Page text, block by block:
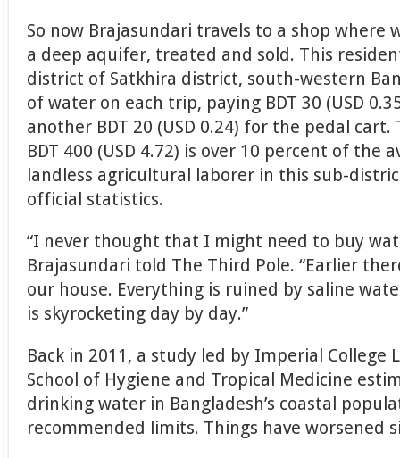
So now Brajasundari travels to a shop
a deep aquifer, treated and sold. This
district of Satkhira district, south-western
of water on each trip, paying BDT 30 (USD
another BDT 20 (USD 0.24) for the pedal
BDT 400 (USD 4.72) is over 10 percent of the
landless agricultural laborer in this sub-
official statistics.
“I never thought that I might need to buy
Brajasundari told The Third Pole. “Earlier
our house. Everything is ruined by saline
is skyrocketing day by day.”
Back in 2011, a study led by Imperial College
School of Hygiene and Tropical Medicine
drinking water in Bangladesh’s coastal
recommended limits. Things have worsened